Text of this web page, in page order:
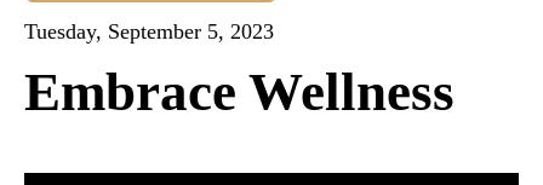
Tuesday, September 5, 2023
Embrace Wellness